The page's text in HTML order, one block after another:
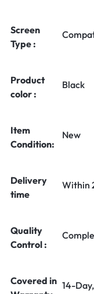
Screen
Type :
Product
color :
Black
Item
Condition:
New
Delivery
time
Within
Quality
Control :
Covered in 14-